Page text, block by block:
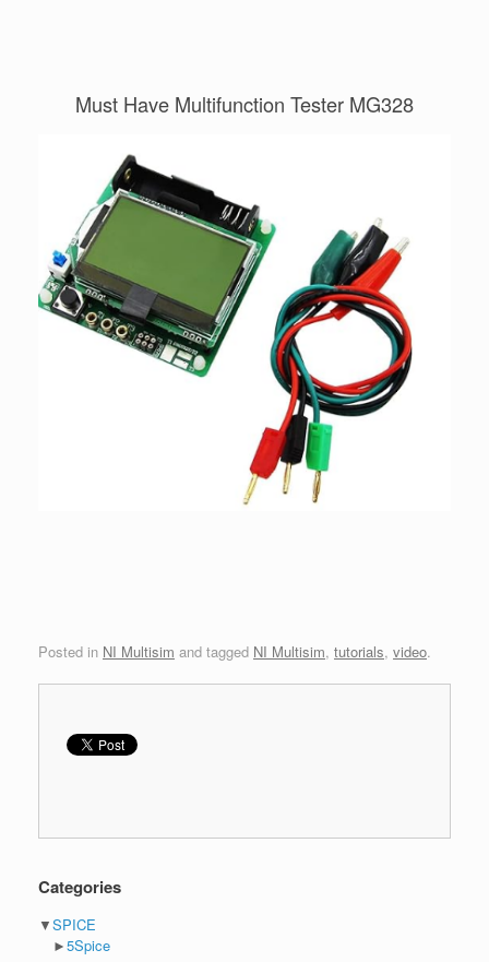
Must Have Multifunction Tester MG328
Posted in NI Multisim and tagged NI Multisim, tutorials, video.
Categories
▼SPICE
►5Spice